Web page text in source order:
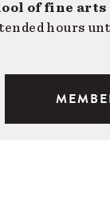
of fine arts
hours